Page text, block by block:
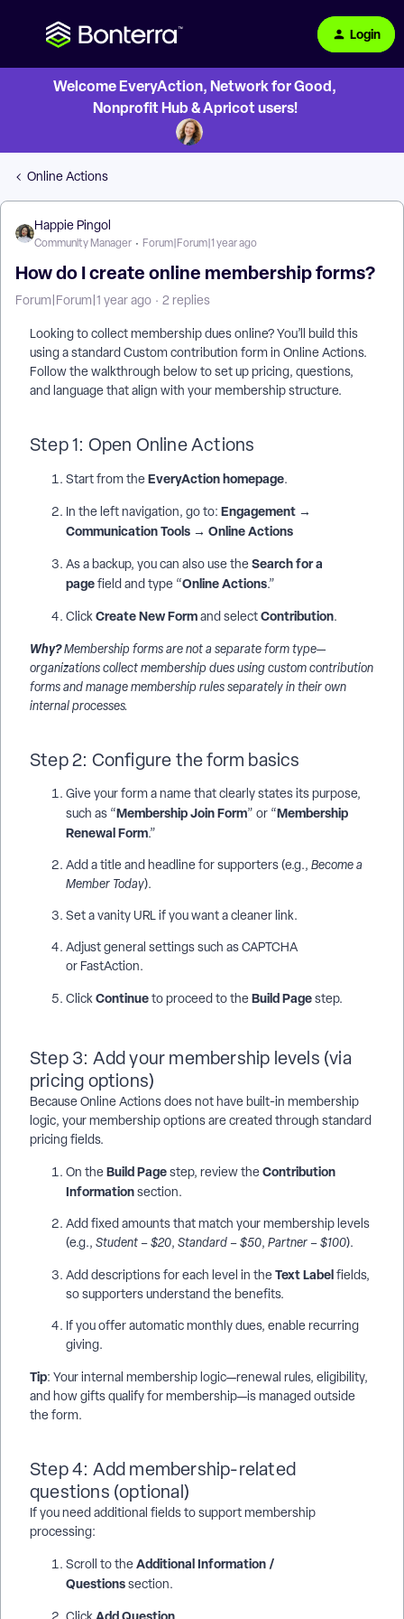
Login
Welcome EveryAction, Network for Good,
Nonprofit Hub & Apricot users!
Online Actions
Happie Pingol
Community Manager Forum|Forum|1 year ago
How do I create online membership forms?
Forum|Forum|1 year ago 2 replies
Looking to collect membership dues online? You’ll build this
using a standard Custom contribution form in Online Actions.
Follow the walkthrough below to set up pricing, questions,
and language that align with your membership structure.
Step 1: Open Online Actions
Start from theEveryAction homepage.
In the left navigation, go to: Engagement →
Communication Tools → Online Actions
As a backup, you can also use theSearch for a
pagefield and type “Online Actions.”
ClickCreate New Formand selectContribution.
Why?Membership forms are not a separate form type—
organizations collect membership dues using custom contribution
forms and manage membership rules separately in their own
internal processes.
Step 2: Configure the form basics
Give your form a name that clearly states its purpose,
such as “Membership Join Form” or “Membership
Renewal Form.”
Add a title and headline for supporters (e.g., Become a
Member Today).
Set a vanity URL if you want a cleaner link.
Adjust general settings such as CAPTCHA
or FastAction.
ClickContinueto proceed to theBuild Pagestep.
Step 3: Add your membership levels (via
pricing options)
Because Online Actions does not have built-in membership
logic, your membership options are created through standard
pricing fields.
On theBuild Pagestep, review theContribution
Informationsection.
Add fixed amounts that match your membership levels
(e.g., Student – $20, Standard – $50, Partner – $100).
Add descriptions for each level in theText Labelfields,
so supporters understand the benefits.
If you offer automatic monthly dues, enable recurring
giving.
Tip: Your internal membership logic—renewal rules, eligibility,
and how gifts qualify for membership—is managed outside
the form.
Step 4: Add membership-related
questions (optional)
If you need additional fields to support membership
processing:
Scroll to theAdditional Information /
Questionssection.